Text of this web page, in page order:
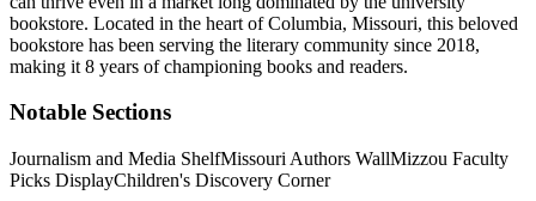
bookstore. Located in the heart ofColumbia, Missouri, this beloved
bookstore has been serving the literary community since 2018,
making it 8 years of championing books and readers.
Notable Sections
Journalism and Media ShelfMissouri Authors WallMizzou Faculty
Picks DisplayChildren's Discovery Corner